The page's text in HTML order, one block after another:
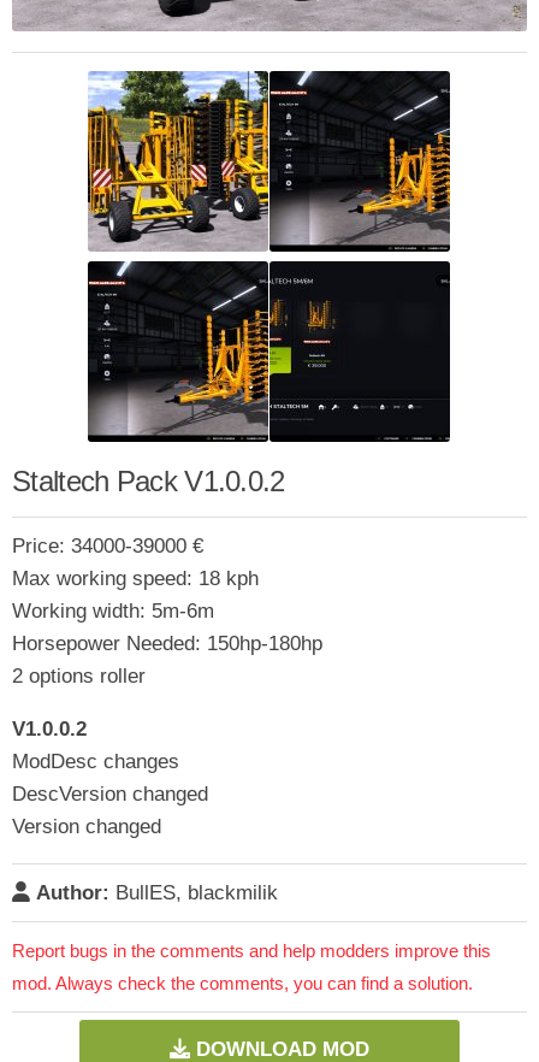
Staltech Pack V1.0.0.2
Price: 34000-39000 €
Max working speed: 18 kph
Working width: 5m-6m
Horsepower Needed: 150hp-180hp
2 options roller
V1.0.0.2
ModDesc changes
DescVersion changed
Version changed
Author: BullES, blackmilik
Report bugs in the comments and help modders improve this
mod. Always check the comments, you can find a solution.
DOWNLOAD MOD